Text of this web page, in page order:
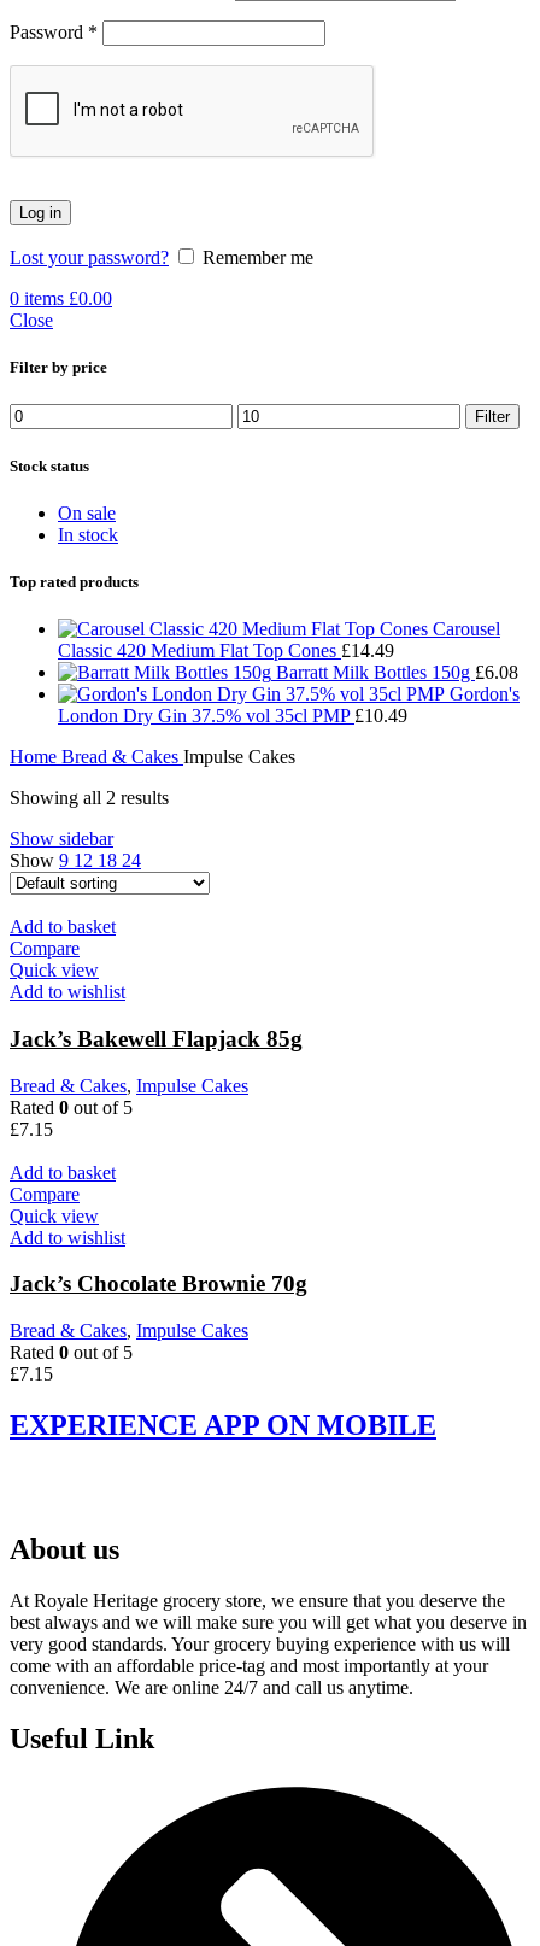
Password *
Log in
Lost your password?
Remember me
0 items £0.00
Close
Filter by price
Min
price
Max
price
Filter
Stock status
On sale
In stock
Top rated products
Carousel
Classic 420 Medium Flat Top Cones £14.49
Barratt Milk Bottles 150g £6.08
Gordon's
London Dry Gin 37.5% vol 35cl PMP £10.49
Home Bread & Cakes Impulse Cakes
Showing all 2 results
Show sidebar
Show 9 12 18 24
Add to basket
Compare
Quick view
Add to wishlist
Jack’s Bakewell Flapjack 85g
Bread & Cakes, Impulse Cakes
Rated 0 out of 5
£7.15
Add to basket
Compare
Quick view
Add to wishlist
Jack’s Chocolate Brownie 70g
Bread & Cakes, Impulse Cakes
Rated 0 out of 5
£7.15
EXPERIENCE APP ON MOBILE
About us
At Royale Heritage grocery store, we ensure that you deserve the
best always and we will make sure you will get what you deserve in
very good standards. Your grocery buying experience with us will
come with an affordable price-tag and most importantly at your
convenience. We are online 24/7 and call us anytime.
Useful Link